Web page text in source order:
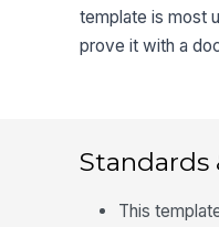
template is most
prove it with a
This